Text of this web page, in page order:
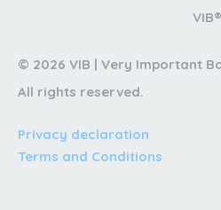
© 2026 VIB | Very Important
All rights reserved.
Privacy declaration
Terms and Conditions